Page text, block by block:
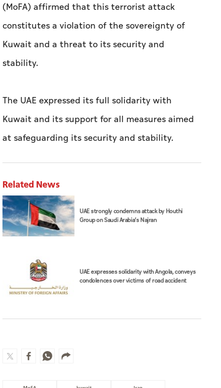
(MoFA) affirmed that this terrorist attack
constitutes a violation of the sovereignty of
Kuwait and a threat to its security and
stability.
The UAE expressed its full solidarity with
Kuwait and its support for all measures aimed
at safeguarding its security and stability.
Related News
UAE strongly condemns attack by Houthi
Group on Saudi Arabia’s Najran
UAE expresses solidarity with Angola, conveys
condolences over victims of road accident